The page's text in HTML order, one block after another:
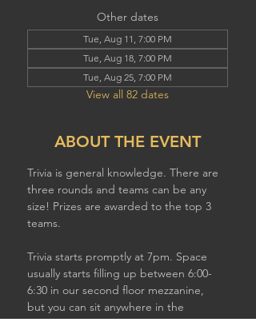
Other dates
Tue, Aug 11, 7:00 PM
Tue, Aug 18, 7:00 PM
Tue, Aug 25, 7:00 PM
View all 82 dates
ABOUT THE EVENT
Trivia is general knowledge. There are
three rounds and teams can be any
size! Prizes are awarded to the top 3
teams.
Trivia starts promptly at 7pm. Space
usually starts filling up between 6:00-
6:30 in our second floor mezzanine,
but you can sit anywhere in the